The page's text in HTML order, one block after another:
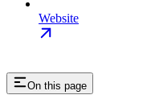
Website
On this page